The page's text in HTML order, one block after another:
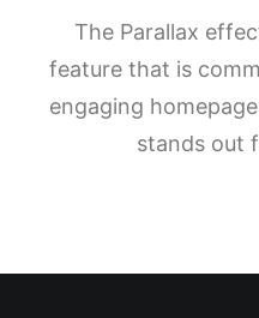
The Parallax
feature that is
engaging
stands out